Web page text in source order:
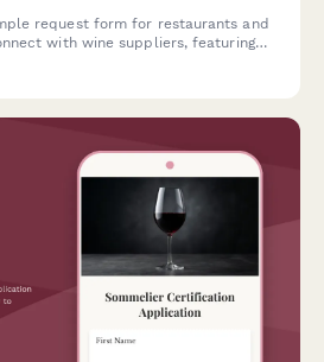
request form for restaurants and
with wine suppliers, featuring